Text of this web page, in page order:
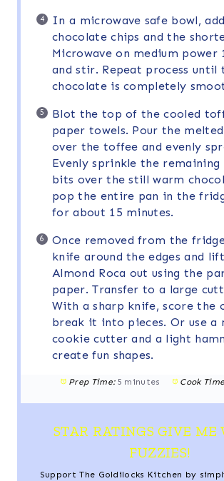
In a microwave safe bowl,
chocolate chips and the
Microwave on medium power
and stir. Repeat process until
chocolate is completely
Blot the top of the cooled
paper towels. Pour the
over the toffee and evenly
Evenly sprinkle the remaining
bits over the still warm
pop the entire pan in the
for about 15 minutes.
Once removed from the
knife around the edges and
Almond Roca out using the
paper. Transfer to a large
With a sharp knife, score the
break it into pieces. Or use a
cookie cutter and a light
create fun shapes.
Prep Time: 5 minutes Cook
STAR RATINGS GIVE ME
FUZZIES!
Support The Goldilocks Kitchen by